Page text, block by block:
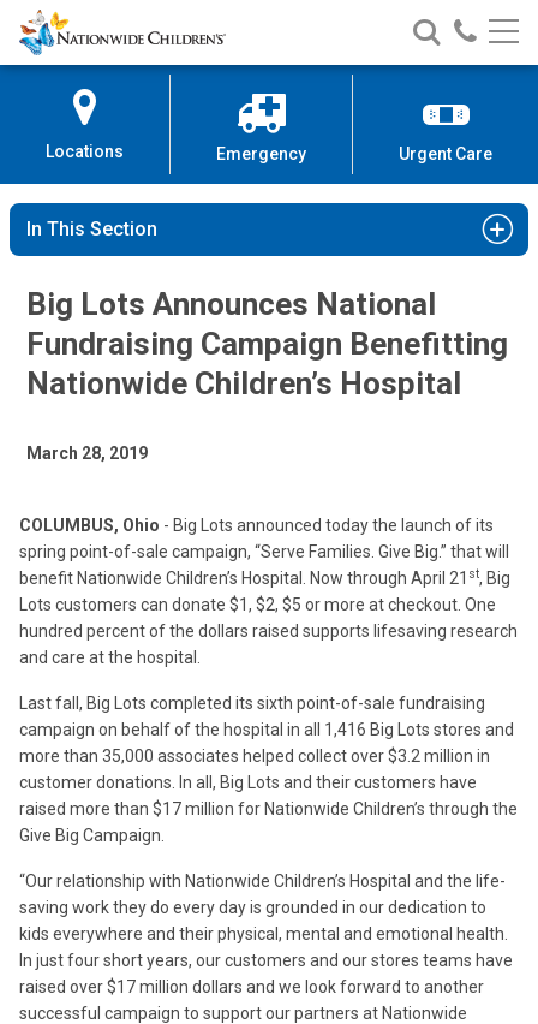
Skip
to
Content
Nationwide
Children’s
Search
Nationwide
Children’s
Call
Locations Emergency Urgent Care
In This Section
Big Lots Announces National
Fundraising Campaign Benefitting
Nationwide Children’s Hospital
March 28, 2019
COLUMBUS, Ohio - Big Lots announced today the launch of its
spring point-of-sale campaign, “Serve Families. Give Big.” that will
benefit Nationwide Children’s Hospital. Now through April 21 st, Big
Lots customers can donate $1, $2, $5 or more at checkout. One
hundred percent of the dollars raised supports lifesaving research
and care at the hospital.
Last fall, Big Lots completed its sixth point-of-sale fundraising
campaign on behalf of the hospital in all 1,416 Big Lots stores and
more than 35,000 associates helped collect over $3.2 million in
customer donations. In all, Big Lots and their customers have
raised more than $17 million for Nationwide Children’s through the
Give Big Campaign.
“Our relationship with Nationwide Children’s Hospital and the life-
saving work they do every day is grounded in our dedication to
kids everywhere and their physical, mental and emotional health.
In just four short years, our customers and our stores teams have
raised over $17 million dollars and we look forward to another
successful campaign to support our partners at Nationwide